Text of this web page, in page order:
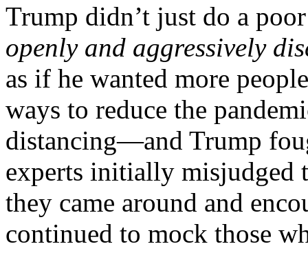
Trump didn’t just do a
openly and aggressively
as if he wanted more
ways to reduce the
distancing—and Trump
experts initially misjudged
they came around and
continued to mock those